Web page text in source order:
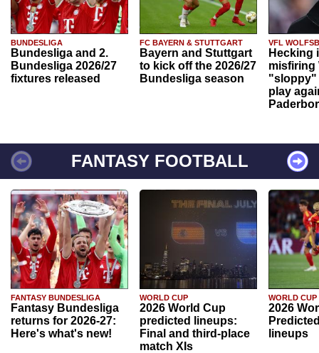
BUNDESLIGA
Bundesliga and 2.
Bundesliga 2026/27
fixtures released
FC BAYERN & STUTTGART
Bayern and Stuttgart
to kick off the 2026/27
Bundesliga season
VFL
Hecking
misfiring
"sloppy"
play
FANTASY FOOTBALL
FANTASY BUNDESLIGA
Fantasy Bundesliga
returns for 2026-27:
Here's what's new!
WORLD CUP
2026 World Cup
predicted lineups:
Final and third-place
match XIs
WORLD CUP
2026
lineups